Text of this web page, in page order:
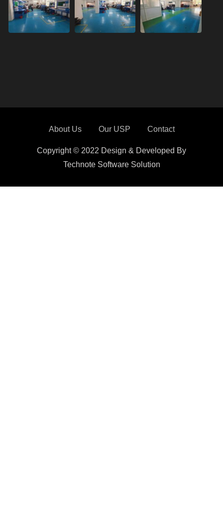
About Us Our USP Contact
Copyright © 2022 Design & Developed By
Technote Software Solution